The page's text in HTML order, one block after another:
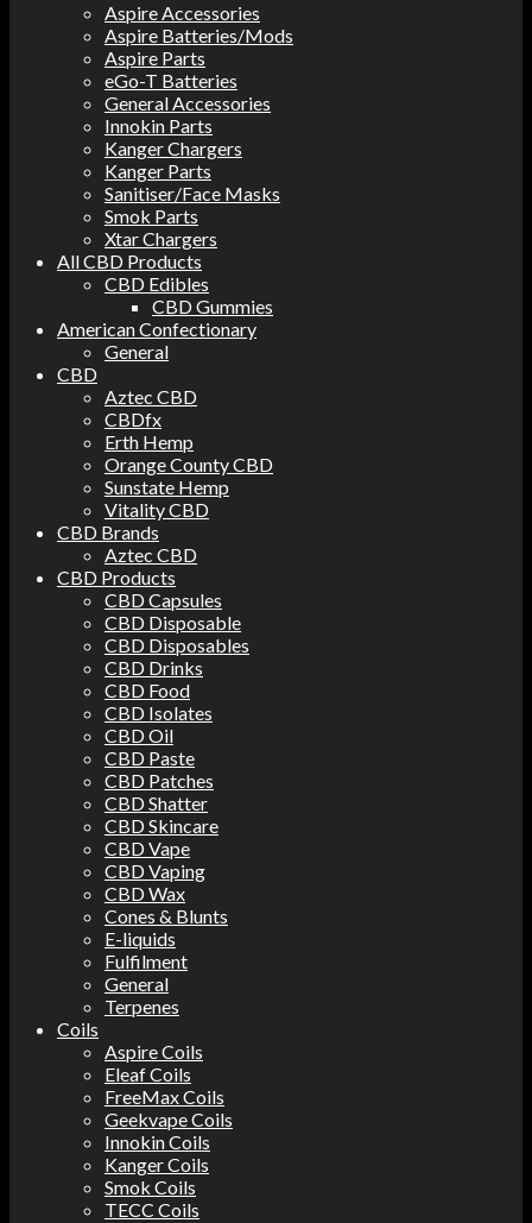
Aspire Accessories
Aspire Batteries/Mods
Aspire Parts
eGo-T Batteries
General Accessories
Innokin Parts
Kanger Chargers
Kanger Parts
Sanitiser/Face Masks
Smok Parts
Xtar Chargers
All CBD Products
CBD Edibles
CBD Gummies
American Confectionary
General
CBD
Aztec CBD
CBDfx
Erth Hemp
Orange County CBD
Sunstate Hemp
Vitality CBD
CBD Brands
Aztec CBD
CBD Products
CBD Capsules
CBD Disposable
CBD Disposables
CBD Drinks
CBD Food
CBD Isolates
CBD Oil
CBD Paste
CBD Patches
CBD Shatter
CBD Skincare
CBD Vape
CBD Vaping
CBD Wax
Cones & Blunts
E-liquids
Fulfilment
General
Terpenes
Coils
Aspire Coils
Eleaf Coils
FreeMax Coils
Geekvape Coils
Innokin Coils
Kanger Coils
Smok Coils
TECC Coils